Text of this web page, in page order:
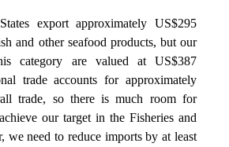
export approximately US$295
and other seafood products, but our
category are valued at US$387
trade accounts for approximately
trade, so there is much room for
our target in the Fisheries and
we need to reduce imports by at least